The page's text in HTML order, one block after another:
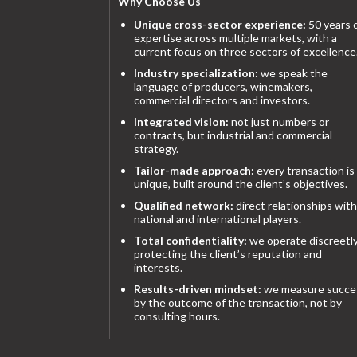
Unique cross-sector experience: 50 years
expertise across multiple markets, with a
current focus on three sectors of
Industry specialization: we speak the
language of producers, winemakers,
commercial directors and investors.
Integrated vision: not just numbers or
contracts, but industrial and commercial
strategy.
Tailor-made approach: every transaction is
unique, built around the client’s objectives.
Qualified network: direct relationships with
national and international players.
Total confidentiality: we operate
protecting the client’s reputation and
interests.
Results-driven mindset: we measure
by the outcome of the transaction, not by
consulting hours.